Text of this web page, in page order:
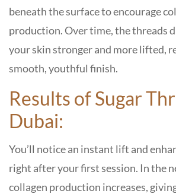
beneath the surface to encourage
production. Over time, the threads
your skin stronger and more lifted,
smooth, youthful finish.
Results of Sugar
Dubai:
You’ll notice an instant lift and
right after your first session. In the
collagen production increases,